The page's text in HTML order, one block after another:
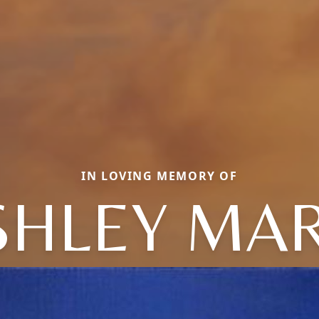
IN LOVING MEMORY OF